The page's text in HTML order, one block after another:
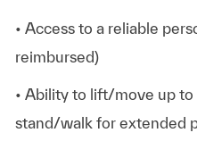
• Access to a reliable
reimbursed)
• Ability to lift/move up to
stand/walk for extended